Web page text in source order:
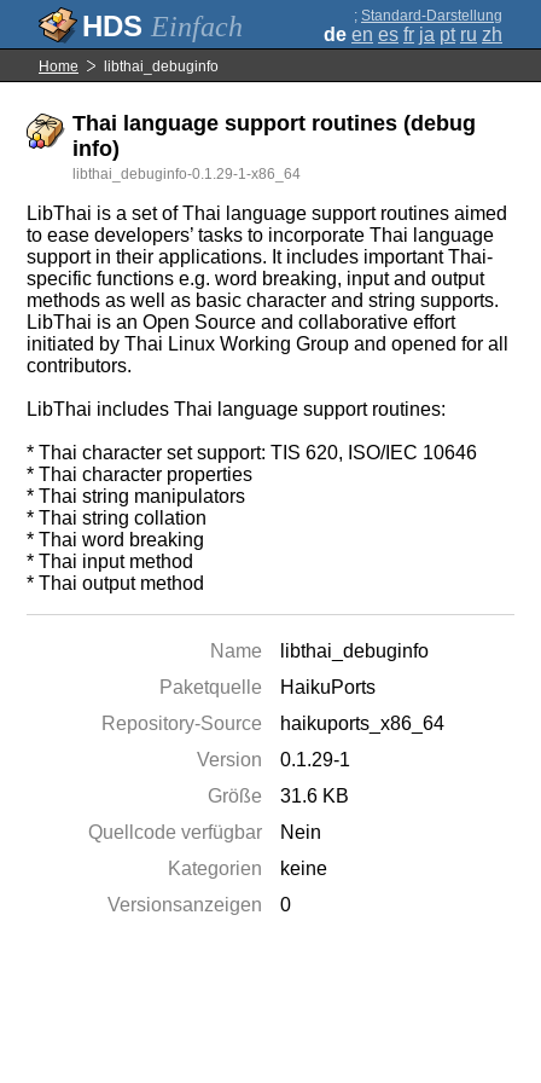
Einfach ; Standard-Darstellung
de en es fr ja pt ru zh
Home libthai_debuginfo
Thai language support routines (debug
info)
libthai_debuginfo-0.1.29-1-x86_64
LibThai is a set of Thai language support routines aimed
to ease developers’ tasks to incorporate Thai language
support in their applications. It includes important Thai-
specific functions e.g. word breaking, input and output
methods as well as basic character and string supports.
LibThai is an Open Source and collaborative effort
initiated by Thai Linux Working Group and opened for all
contributors.
LibThai includes Thai language support routines:
* Thai character set support: TIS 620, ISO/IEC 10646
* Thai character properties
* Thai string manipulators
* Thai string collation
* Thai word breaking
* Thai input method
* Thai output method
Name
libthai_debuginfo
Paketquelle
HaikuPorts
Repository-Source
haikuports_x86_64
Version
0.1.29-1
Größe
31.6 KB
Quellcode verfügbar
Nein
Kategorien
keine
Versionsanzeigen
0